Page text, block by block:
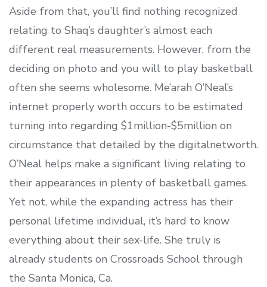
Aside from that, you’ll find nothing recognized
relating to Shaq’s daughter’s almost each
different real measurements. However, from the
deciding on photo and you will to play basketball
often she seems wholesome. Me’arah O’Neal’s
internet properly worth occurs to be estimated
turning into regarding $1million-$5million on
circumstance that detailed by the digitalnetworth.
O’Neal helps make a significant living relating to
their appearances in plenty of basketball games.
Yet not, while the expanding actress has their
personal lifetime individual, it’s hard to know
everything about their sex-life. She truly is
already students on Crossroads School through
the Santa Monica, Ca.